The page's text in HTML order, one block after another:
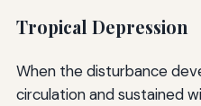
Tropical Depression
When the disturbance
circulation and sustained